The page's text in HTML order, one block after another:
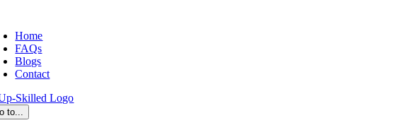
content
Home
FAQs
Blogs
Contact
to...